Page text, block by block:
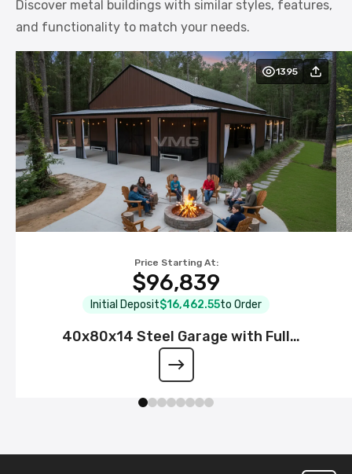
Discover metal buildings with similar styles, features,
and functionality to match your needs.
1395
Price Starting At:
$96,839
Initial Deposit$16,462.55to Order
40x80x14 Steel Garage with Full
Wraparound Lean-To